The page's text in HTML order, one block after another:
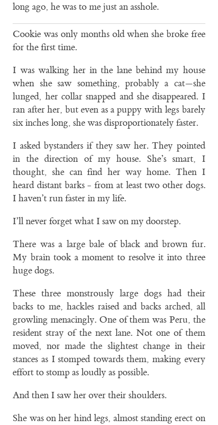
long ago, he was to me just an asshole.
Cookie was only months old when she broke free
for the first time.
I was walking her in the lane behind my house
when she saw something, probably a cat—she
lunged, her collar snapped and she disappeared. I
ran after her, but even as a puppy with legs barely
six inches long, she was disproportionately faster.
I asked bystanders if they saw her. They pointed
in the direction of my house. She’s smart, I
thought, she can find her way home. Then I
heard distant barks - from at least two other dogs.
I haven’t run faster in my life.
I’ll never forget what I saw on my doorstep.
There was a large bale of black and brown fur.
My brain took a moment to resolve it into three
huge dogs.
These three monstrously large dogs had their
backs to me, hackles raised and backs arched, all
growling menacingly. One of them was Peru, the
resident stray of the next lane. Not one of them
moved, nor made the slightest change in their
stances as I stomped towards them, making every
effort to stomp as loudly as possible.
And then I saw her over their shoulders.
She was on her hind legs, almost standing erect on